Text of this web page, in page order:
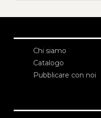
Chi siamo
Catalogo
Pubblicare con noi